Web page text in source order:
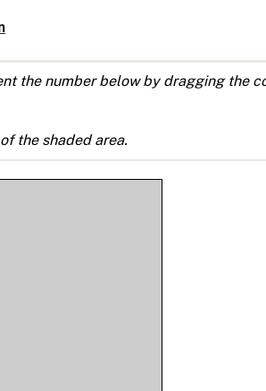
the number below by dragging the
the shaded area.